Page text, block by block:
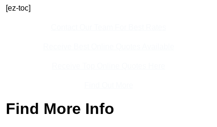
[ez-toc]
Find More Info